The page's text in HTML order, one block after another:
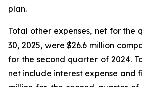
plan.
Total other expenses, net for the
30, 2025, were $26.6 million
for the second quarter of 2024.
net include interest expense and